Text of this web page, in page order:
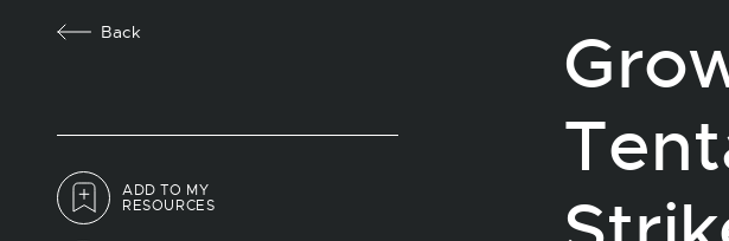
Back
ADD TO MY
RESOURCES